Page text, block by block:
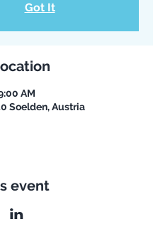
Got It
AM
Soelden, Austria
event